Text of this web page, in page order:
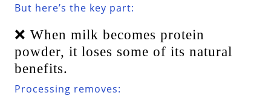
But here’s the key part:
❌ When milk becomes protein
powder, it loses some of its natural
benefits.
Processing removes: